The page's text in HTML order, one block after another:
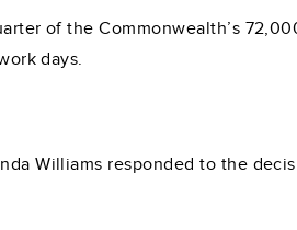
of the Commonwealth’s
days.
Williams responded to the